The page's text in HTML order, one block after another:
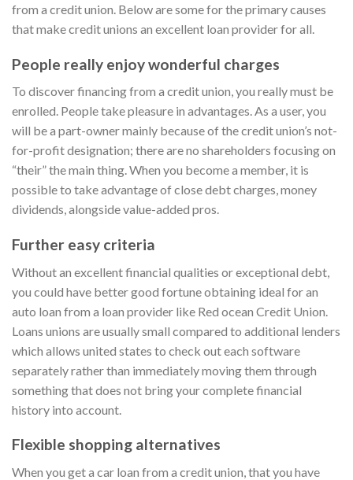
from a credit union. Below are some for the primary causes
that make credit unions an excellent loan provider for all.
People really enjoy wonderful charges
To discover financing from a credit union, you really must be
enrolled. People take pleasure in advantages. As a user, you
will be a part-owner mainly because of the credit union’s not-
for-profit designation; there are no shareholders focusing on
“their” the main thing. When you become a member, it is
possible to take advantage of close debt charges, money
dividends, alongside value-added pros.
Further easy criteria
Without an excellent financial qualities or exceptional debt,
you could have better good fortune obtaining ideal for an
auto loan from a loan provider like Red ocean Credit Union.
Loans unions are usually small compared to additional lenders
which allows united states to check out each software
separately rather than immediately moving them through
something that does not bring your complete financial
history into account.
Flexible shopping alternatives
When you get a car loan from a credit union, that you have